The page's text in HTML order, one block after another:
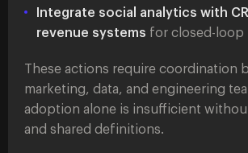
Integrate social analytics with
revenue systems for closed-loop
These actions require coordination
marketing, data, and engineering
adoption alone is insufficient
and shared definitions.